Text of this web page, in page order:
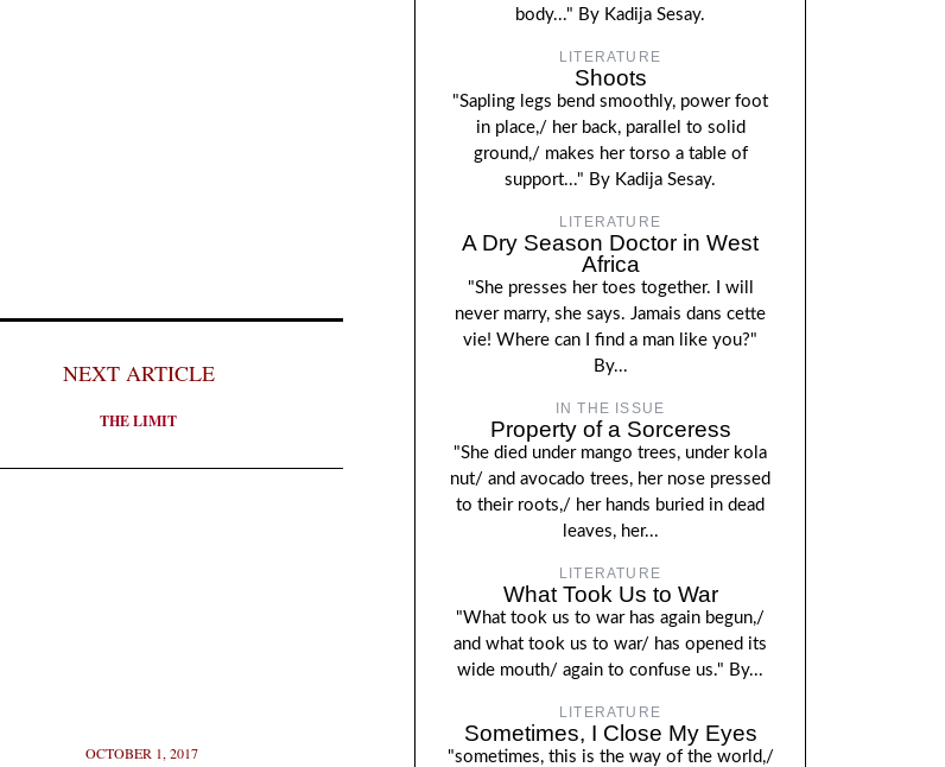
NEXT ARTICLE
THE LIMIT
OCTOBER 1, 2017
body..." By Kadija Sesay.
LITERATURE
Shoots
"Sapling legs bend smoothly, power foot
in place,/ her back, parallel to solid
ground,/ makes her torso a table of
support..." By Kadija Sesay.
LITERATURE
A Dry Season Doctor in West
Africa
"She presses her toes together. I will
never marry, she says. Jamais dans cette
vie! Where can I find a man like you?"
By...
IN THE ISSUE
Property of a Sorceress
"She died under mango trees, under kola
nut/ and avocado trees, her nose pressed
to their roots,/ her hands buried in dead
leaves, her...
LITERATURE
What Took Us to War
"What took us to war has again begun,/
and what took us to war/ has opened its
wide mouth/ again to confuse us." By...
LITERATURE
Sometimes, I Close My Eyes
"sometimes, this is the way of the world,/